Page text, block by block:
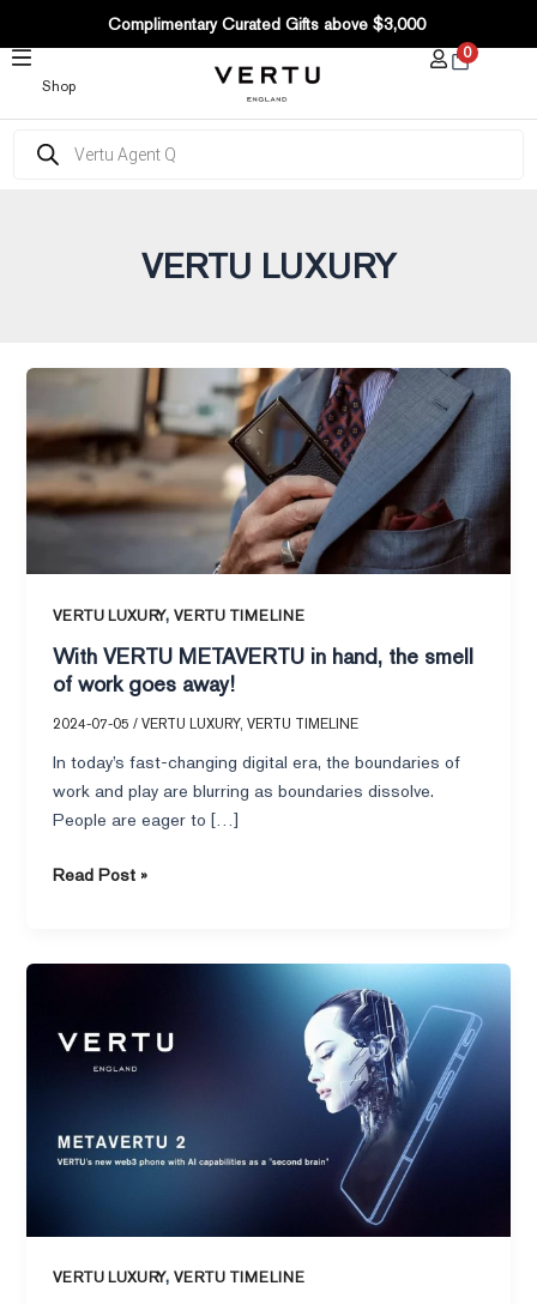
CONTENT
Complimentary Curated Gifts above $3,000
Shop
0
search
VERTU LUXURY
VERTU LUXURY,VERTU TIMELINE
With VERTU METAVERTU in hand, the smell
of work goes away!
2024-07-05/VERTU LUXURY,VERTU TIMELINE
In today’s fast-changing digital era, the boundaries of
work and play are blurring as boundaries dissolve.
People are eager to […]
METAVERTU
in
hand,
the
work
away!
Read Post »
VERTU LUXURY,VERTU TIMELINE
II
Web3
phone:
it